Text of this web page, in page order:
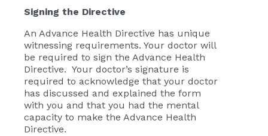
Signing the Directive
An Advance Health Directive has unique
witnessing requirements. Your doctor will
be required to sign the Advance Health
Directive. Your doctor’s signature is
required to acknowledge that your doctor
has discussed and explained the form
with you and that you had the mental
capacity to make the Advance Health
Directive.